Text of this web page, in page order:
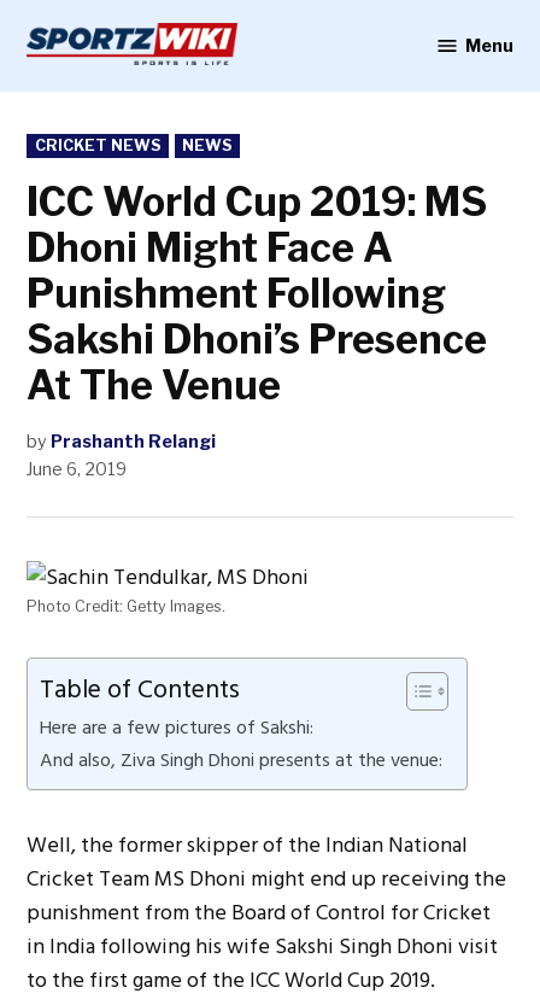
content
Menu
POSTED
IN
CRICKET NEWS NEWS
ICC World Cup 2019: MS
Dhoni Might Face A
Punishment Following
Sakshi Dhoni’s Presence
At The Venue
by Prashanth Relangi
June 6, 2019
Photo Credit: Getty Images.
Table of Contents
Here are a few pictures of Sakshi:
And also, Ziva Singh Dhoni presents at the venue:
Well, the former skipper of the Indian National
Cricket Team MS Dhoni might end up receiving the
punishment from the Board of Control for Cricket
in India following his wife Sakshi Singh Dhoni visit
to the first game of the ICC World Cup 2019.